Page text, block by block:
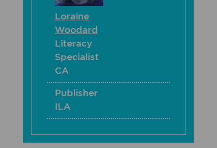
Loraine
Woodard
Literacy
Specialist
CA
Publisher
ILA